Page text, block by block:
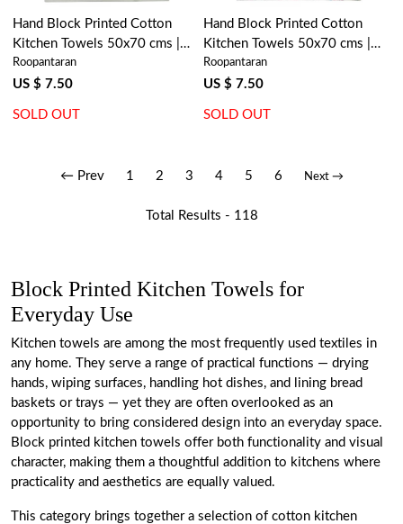
Hand Block Printed Cotton
Kitchen Towels 50x70 cms |
Palm Tree Grey 100524
Roopantaran
US $ 7.50
SOLD OUT
Hand Block Printed Cotton
Kitchen Towels 50x70 cms |
Naya Gulab Open 104987
Roopantaran
US $ 7.50
SOLD OUT
← Prev 1 2 3 4 5 6 Next →
Total Results - 118
Block Printed Kitchen Towels for
Everyday Use
Kitchen towels are among the most frequently used textiles in
any home. They serve a range of practical functions — drying
hands, wiping surfaces, handling hot dishes, and lining bread
baskets or trays — yet they are often overlooked as an
opportunity to bring considered design into an everyday space.
Block printed kitchen towels offer both functionality and visual
character, making them a thoughtful addition to kitchens where
practicality and aesthetics are equally valued.
This category brings together a selection of cotton kitchen